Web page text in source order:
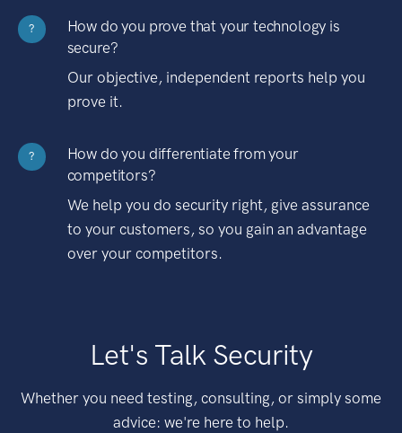
?
How do you prove that your technology is
secure?
Our objective, independent reports help you
prove it.
?
How do you differentiate from your
competitors?
We help you do security right, give assurance
to your customers, so you gain an advantage
over your competitors.
Let's Talk Security
Whether you need testing, consulting, or simply some
advice: we're here to help.